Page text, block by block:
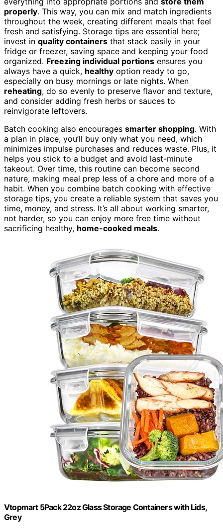
properly. This way, you can mix and match ingredients
throughout the week, creating different meals that feel
fresh and satisfying. Storage tips are essential here;
invest in quality containers that stack easily in your
fridge or freezer, saving space and keeping your food
organized. Freezing individual portions ensures you
always have a quick, healthy option ready to go,
especially on busy mornings or late nights. When
reheating, do so evenly to preserve flavor and texture,
and consider adding fresh herbs or sauces to
reinvigorate leftovers.
Batch cooking also encourages smarter shopping. With
a plan in place, you’ll buy only what you need, which
minimizes impulse purchases and reduces waste. Plus, it
helps you stick to a budget and avoid last-minute
takeout. Over time, this routine can become second
nature, making meal prep less of a chore and more of a
habit. When you combine batch cooking with effective
storage tips, you create a reliable system that saves you
time, money, and stress. It’s all about working smarter,
not harder, so you can enjoy more free time without
sacrificing healthy, home-cooked meals.
Vtopmart 5Pack 22oz Glass Storage Containers with Lids,
Grey